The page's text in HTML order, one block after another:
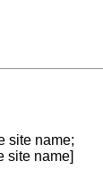
site name;
site name]